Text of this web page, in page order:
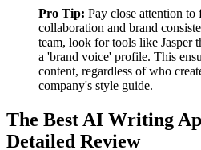
Pro Tip: Pay close attention to
collaboration and brand
team, look for tools like Jasper
a 'brand voice' profile. This
content, regardless of who
company's style guide.
The Best AI Writing
Detailed Review